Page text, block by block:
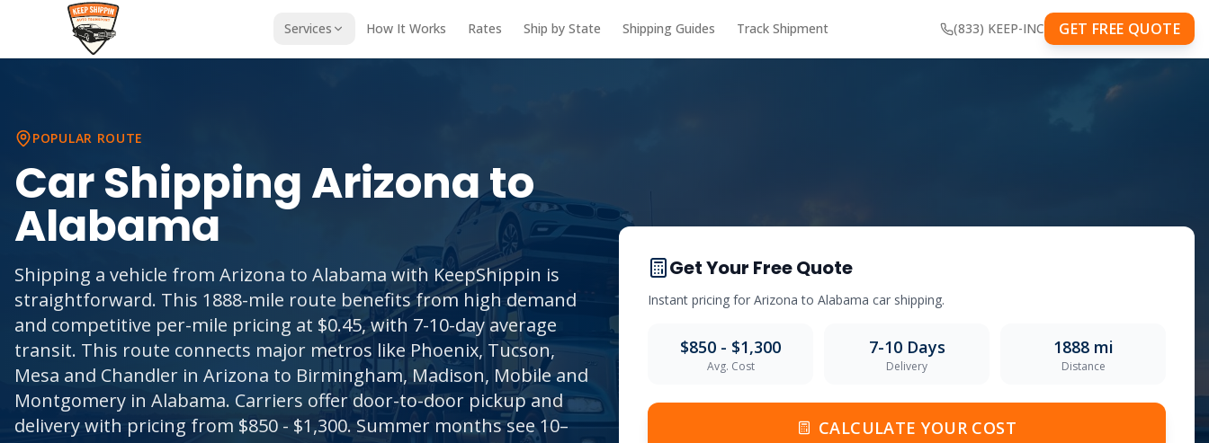
Services How It Works Rates Ship by State Shipping Guides Track Shipment (833) KEEP-INC GET FREE QUOTE
POPULAR ROUTE
Car ShippingArizonato
Alabama
Shipping a vehicle from Arizona to Alabama with KeepShippin is
straightforward. This 1888-mile route benefits from high demand
and competitive per-mile pricing at $0.45, with 7-10-day average
transit. This route connects major metros like Phoenix, Tucson,
Mesa and Chandler in Arizona to Birmingham, Madison, Mobile and
Montgomery in Alabama. Carriers offer door-to-door pickup and
delivery with pricing from $850 - $1,300. Summer months see 10–
Get Your Free Quote
Instant pricing for Arizona to Alabama car shipping.
$850 - $1,300
Avg. Cost
7-10Days
Delivery
1888mi
Distance
CALCULATE YOUR COST